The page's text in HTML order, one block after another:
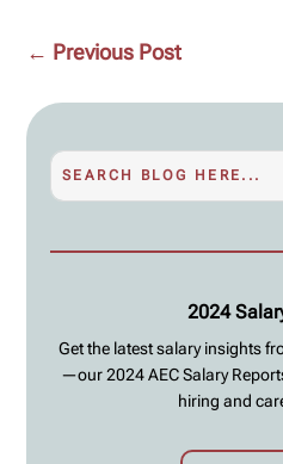
← Previous Post
2024
Get the latest salary insights
—our 2024 AEC Salary
hiring and